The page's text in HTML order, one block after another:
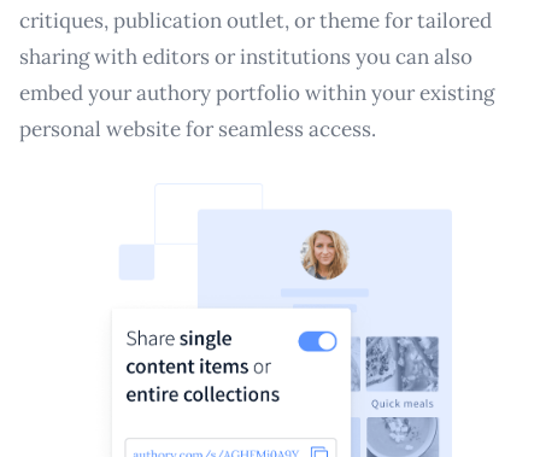
critiques, publication outlet, or theme for tailored
sharing with editors or institutions you can also
embed your authory portfolio within your existing
personal website for seamless access.